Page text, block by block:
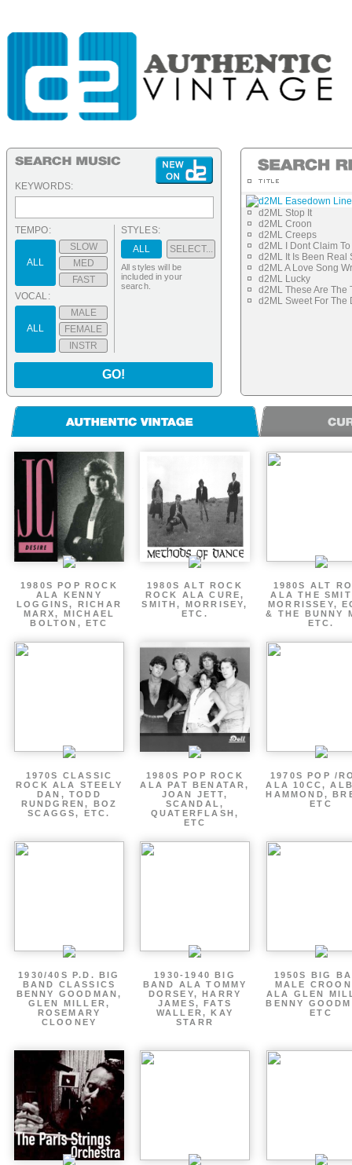
d2ML Easedown Line
d2ML Stop It
d2ML Croon
d2ML Creeps
d2ML I Dont Claim To
d2ML It Is Been Real
d2ML A Love Song
d2ML Lucky
d2ML These Are The
d2ML Sweet For The
KEYWORDS:
TEMPO:
ALL
SLOW
MED
FAST
VOCAL:
ALL
MALE
FEMALE
INSTR
STYLES:
ALL
SELECT...
All styles will be
included in your
search.
GO!
1980S POP ROCK
ALA KENNY
LOGGINS, RICHAR
MARX, MICHAEL
BOLTON, ETC
1980S ALT ROCK
ROCK ALA CURE,
SMITH, MORRISEY,
ETC.
1980S ALT
ALA THE
MORRISSEY,
& THE BUNNY
ETC.
1970S CLASSIC
ROCK ALA STEELY
DAN, TODD
RUNDGREN, BOZ
SCAGGS, ETC.
1980S POP ROCK
ALA PAT BENATAR,
JOAN JETT,
SCANDAL,
QUATERFLASH,
ETC
1970S POP /
ALA 10CC,
HAMMOND,
ETC
1930/40S P.D. BIG
BAND CLASSICS
BENNY GOODMAN,
GLEN MILLER,
ROSEMARY
CLOONEY
1930-1940 BIG
BAND ALA TOMMY
DORSEY, HARRY
JAMES, FATS
WALLER, KAY
STARR
1950S BIG
MALE
ALA GLEN
BENNY
ETC